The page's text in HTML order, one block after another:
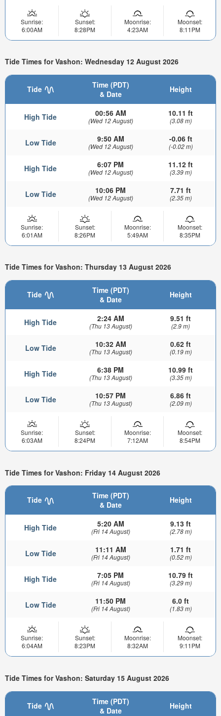
Sunrise:
6:00AM
Sunset:
8:28PM
Moonrise:
4:23AM
Moonset:
8:11PM
Tide Times for Vashon: Wednesday 12 August 2026
Tide
Time (PDT)
& Date
Height
High Tide 00:56 AM
(Wed 12 August)
10.11 ft
(3.08 m)
Low Tide 9:50 AM
(Wed 12 August)
-0.06 ft
(-0.02 m)
High Tide 6:07 PM
(Wed 12 August)
11.12 ft
(3.39 m)
Low Tide 10:06 PM
(Wed 12 August)
7.71 ft
(2.35 m)
Sunrise:
6:01AM
Sunset:
8:26PM
Moonrise:
5:49AM
Moonset:
8:35PM
Tide Times for Vashon: Thursday 13 August 2026
Tide
Time (PDT)
& Date
Height
High Tide 2:24 AM
(Thu 13 August)
9.51 ft
(2.9 m)
Low Tide 10:32 AM
(Thu 13 August)
0.62 ft
(0.19 m)
High Tide 6:38 PM
(Thu 13 August)
10.99 ft
(3.35 m)
Low Tide 10:57 PM
(Thu 13 August)
6.86 ft
(2.09 m)
Sunrise:
6:03AM
Sunset:
8:24PM
Moonrise:
7:12AM
Moonset:
8:54PM
Tide Times for Vashon: Friday 14 August 2026
Tide
Time (PDT)
& Date
Height
High Tide 5:20 AM
(Fri 14 August)
9.13 ft
(2.78 m)
Low Tide 11:11 AM
(Fri 14 August)
1.71 ft
(0.52 m)
High Tide 7:05 PM
(Fri 14 August)
10.79 ft
(3.29 m)
Low Tide 11:50 PM
(Fri 14 August)
6.0 ft
(1.83 m)
Sunrise:
6:04AM
Sunset:
8:23PM
Moonrise:
8:32AM
Moonset:
9:11PM
Tide Times for Vashon: Saturday 15 August 2026
Tide
Time (PDT)
& Date
Height